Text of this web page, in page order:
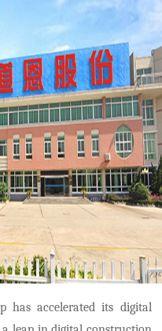
has accelerated its digital